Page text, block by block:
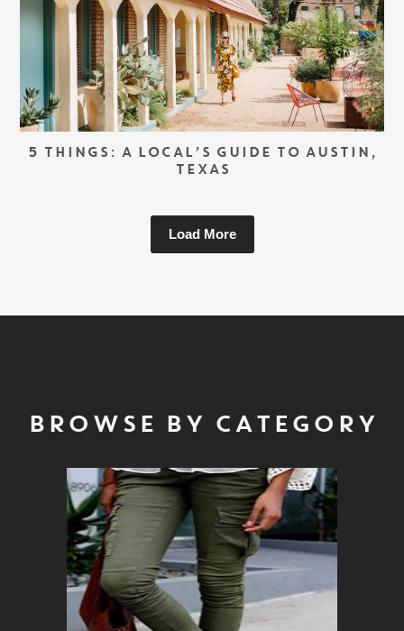
5 THINGS: A LOCAL’S GUIDE TO AUSTIN,
TEXAS
Load More
BROWSE BY CATEGORY